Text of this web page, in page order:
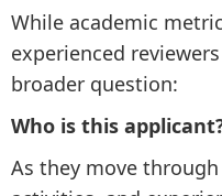
While academic
experienced
broader question:
Who is this
As they move